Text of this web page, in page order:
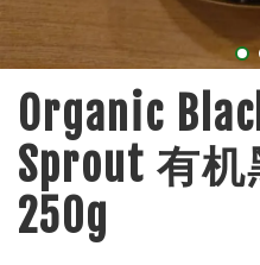
Organic
Sprout 有
250g